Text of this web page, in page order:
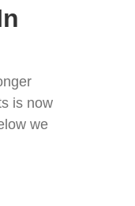
is now
we